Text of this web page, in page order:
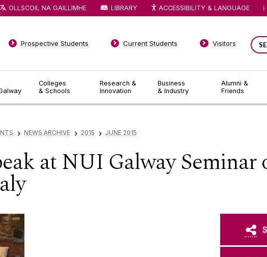
Colleges
& Schools
Research &
Innovation
Business
& Industry
Alumni &
Friends
Prospective Students Current Students Visitors
OLLSCOIL NA GAILLIMHE LIBRARY ACCESSIBILITY & LANGUAGE
▻ NEWS ARCHIVE ▻ 2015 ▻ JUNE 2015
at NUI Galway Seminar